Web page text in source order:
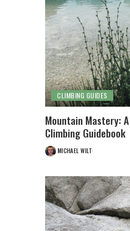
CLIMBING GUIDES
Mountain Mastery:
Climbing Guidebook
POSTEDMICHAEL WILT